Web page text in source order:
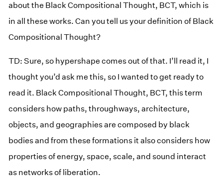
about the Black Compositional Thought, BCT, which is
in all these works. Can you tell us your definition of Black
Compositional Thought?
TD: Sure, so hypershape comes out of that. I’ll read it, I
thought you’d ask me this, so I wanted to get ready to
read it. Black Compositional Thought, BCT, this term
considers how paths, throughways, architecture,
objects, and geographies are composed by black
bodies and from these formations it also considers how
properties of energy, space, scale, and sound interact
as networks of liberation.